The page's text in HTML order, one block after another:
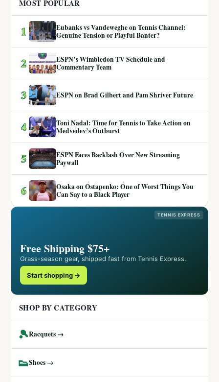
MOST POPULAR
1
Eubanks vs Vandeweghe on Tennis Channel:
Genuine Tension or Playful Banter?
2
ESPN’s Wimbledon TV Schedule and
Commentary Team
3 ESPN on Brad Gilbert and Pam Shriver Future
4
Toni Nadal: Time for Tennis to Take Action on
Medvedev’s Outburst
5
ESPN Faces Backlash Over New Streaming
Paywall
6
Osaka on Ostapenko: One of Worst Things You
Can Say to a Black Player
TENNIS EXPRESS
Free Shipping $75+
Grass-season gear, shipped fast from Tennis Express.
Start shopping →
SHOP BY CATEGORY
🎾Racquets →
👟Shoes →